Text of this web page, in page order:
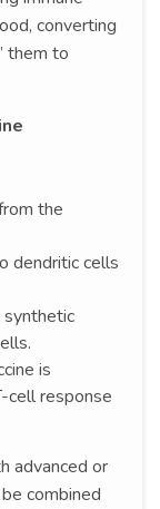
converting
them to
the
dendritic cells
synthetic
is
cell response
advanced or
combined